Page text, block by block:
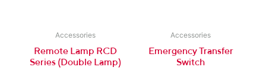
Accessories
Remote Lamp RCD
Series (Double Lamp)
Accessories
Emergency Transfer
Switch